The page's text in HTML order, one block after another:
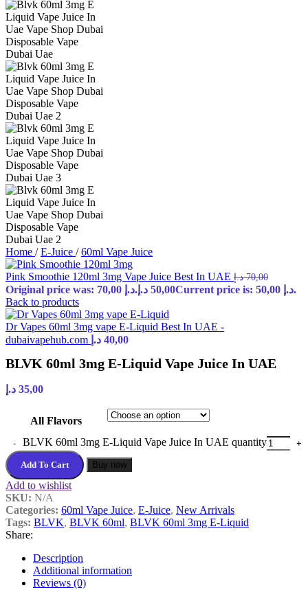
Home / E-Juice / 60ml Vape Juice
Pink Smoothie 120ml 3mg Vape Juice Best In UAE 70,00 د.إ
Original price was: 70,00 د.إ. 50,00 د.إ
Current price is: 50,00 د.إ.
Back to products
Dr Vapes 60ml 3mg vape E-Liquid Best In UAE -
dubaivapehub.com
40,00 د.إ
BLVK 60ml 3mg E-Liquid Vape Juice In UAE
35,00 د.إ
All Flavors
BLVK 60ml 3mg E-Liquid Vape Juice In UAE quantity
Add To Cart Buy now
Add to wishlist
SKU: N/A
Categories: 60ml Vape Juice, E-Juice, New Arrivals
Tags: BLVK, BLVK 60ml, BLVK 60ml 3mg E-Liquid
Share:
Description
Additional information
Reviews (0)